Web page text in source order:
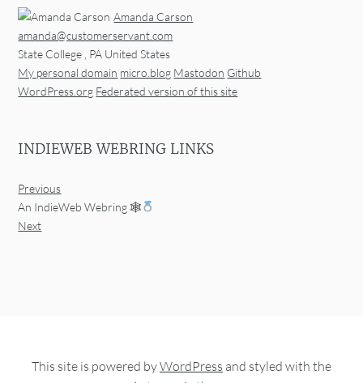
Amanda Carson
amanda@customerservant.com
State College , PA United States
My personal domain micro.blog Mastodon Github
WordPress.org Federated version of this site
INDIEWEB WEBRING LINKS
Previous
An IndieWeb Webring 🕸
Next
This site is powered byWordPress and styled with the